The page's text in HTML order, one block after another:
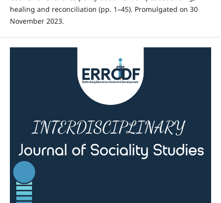
healing and reconciliation (pp. 1–45). Promulgated on 30
November 2023.